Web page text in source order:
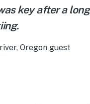
key after a long
Oregon guest